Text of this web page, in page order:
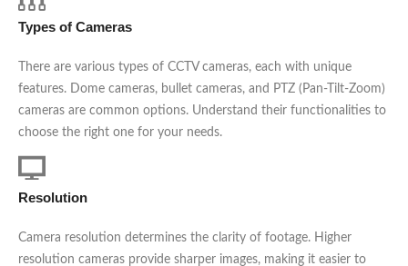
Types of Cameras
There are various types of CCTV cameras, each with unique
features. Dome cameras, bullet cameras, and PTZ (Pan-Tilt-Zoom)
cameras are common options. Understand their functionalities to
choose the right one for your needs.
Resolution
Camera resolution determines the clarity of footage. Higher
resolution cameras provide sharper images, making it easier to